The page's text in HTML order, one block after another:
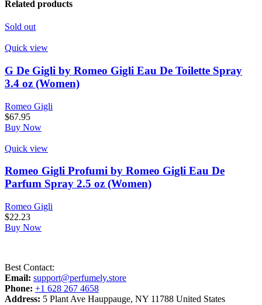
Related products
Sold out
Quick view
G De Gigli by Romeo Gigli Eau De Toilette Spray
3.4 oz (Women)
Romeo Gigli
$67.95
Buy Now
Quick view
Romeo Gigli Profumi by Romeo Gigli Eau De
Parfum Spray 2.5 oz (Women)
Romeo Gigli
$22.23
Buy Now
Best Contact:
Email: support@perfumely.store
Phone: +1 628 267 4658
Address: 5 Plant Ave Hauppauge, NY 11788 United States